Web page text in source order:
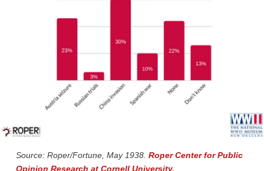
Source: Roper/Fortune, May 1938. Roper Center for Public
Opinion Research at Cornell University.